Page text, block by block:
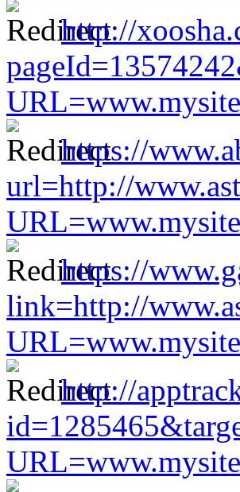
http://
https://
url=http://
https://
link=http://
http://